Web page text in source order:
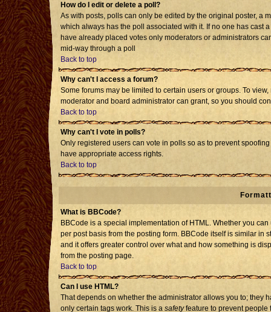
How do I edit or delete a poll?
As with posts, polls can only be edited by the original poster, a
which always has the poll associated with it. If no one has cast
have already placed votes only moderators or administrators
mid-way through a poll
Back to top
Why can't I access a forum?
Some forums may be limited to certain users or groups. To
moderator and board administrator can grant, so you should
Back to top
Why can't I vote in polls?
Only registered users can vote in polls so as to prevent
have appropriate access rights.
Back to top
What is BBCode?
BBCode is a special implementation of HTML. Whether you
per post basis from the posting form. BBCode itself is similar in
and it offers greater control over what and how something is
from the posting page.
Back to top
Can I use HTML?
That depends on whether the administrator allows you to; they
only certain tags work. This is a safetyfeature to prevent people